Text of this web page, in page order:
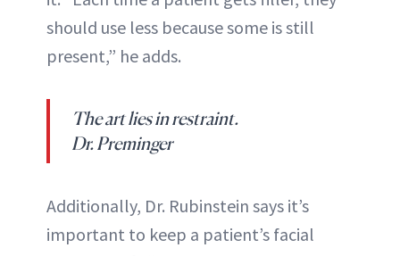
should use less because some is still
present,” he adds.
The art lies in restraint.
Dr. Preminger
Additionally, Dr. Rubinstein says it’s
important to keep a patient’s facial